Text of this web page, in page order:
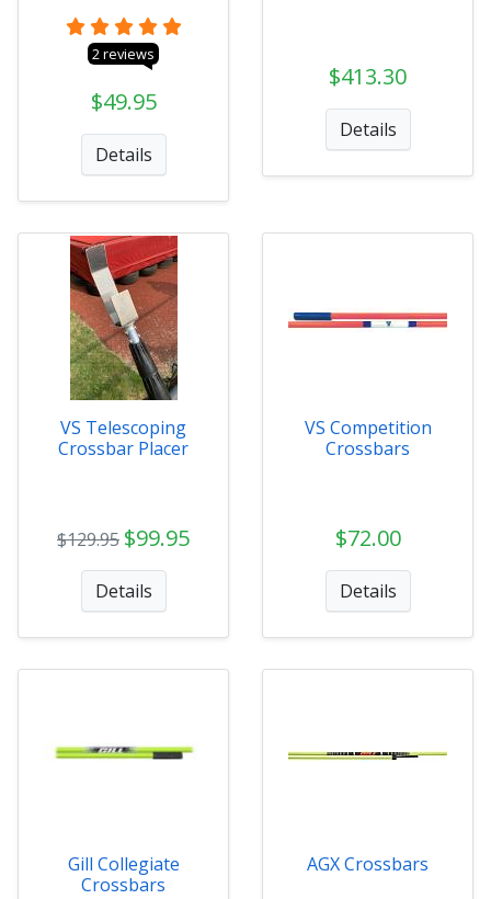
2 reviews
$49.95
Details
$413.30
Details
VS Telescoping
Crossbar Placer
$129.95 $99.95
Details
VS Competition
Crossbars
$72.00
Details
Gill Collegiate
Crossbars
AGX Crossbars